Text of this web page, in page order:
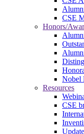
CSE
Honors/
Nobel
Resources
CSE